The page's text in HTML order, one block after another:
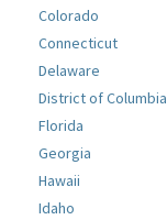
Colorado
Connecticut
Delaware
District of Columbia
Florida
Georgia
Hawaii
Idaho